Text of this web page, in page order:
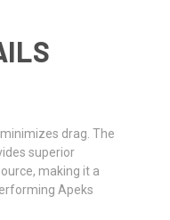
drag. The
superior
making it a
Apeks